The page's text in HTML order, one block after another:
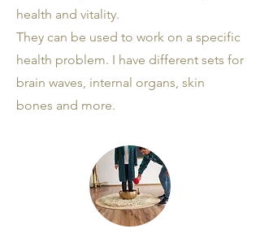
health and vitality.
They can be used to work on a specific
health problem. I have different sets for
brain waves, internal organs, skin
bones and more.